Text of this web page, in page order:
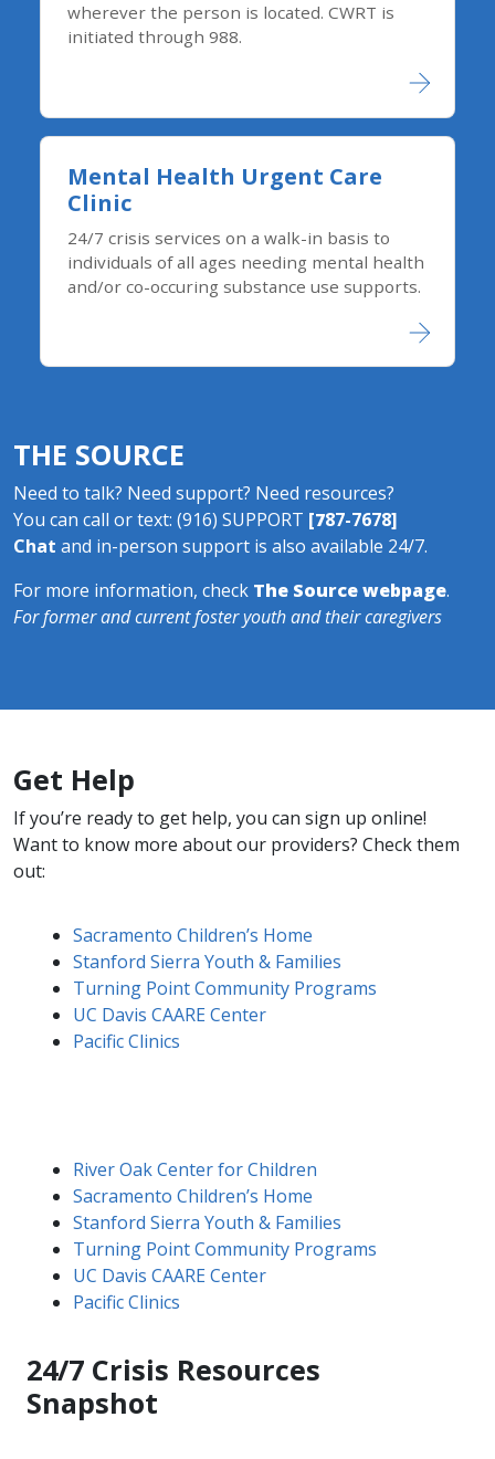
wherever the person is located. CWRT is
initiated through 988.
Mental Health Urgent Care
Clinic
24/7 crisis services on a walk-in basis to
individuals of all ages needing mental health
and/or co-occuring substance use supports.
THE SOURCE​​
Need to talk? Need support? Need resources?
You can call or text: (916) SUPPORT [787-7678]
Chat and in-​​​person support is also available 24/7.
For more information, check The Source webpage.
For former and current foster youth and their caregivers
Get Help
If you’re ready to get help, you can sign up online!
Want to know more about our providers? Check them
out:
Sacramento Children’s Home
Stanford Sierra Youth & Families
Turning Point Community Programs
UC Davis CAARE Center
Pacific Clinics
River Oak Center for Children
Sacramento Children’s Home
Stanford Sierra Youth & Families
Turning Point Community Programs
UC Davis CAARE Center
Pacific Clinics
24/7 Crisis Resources
Snapshot